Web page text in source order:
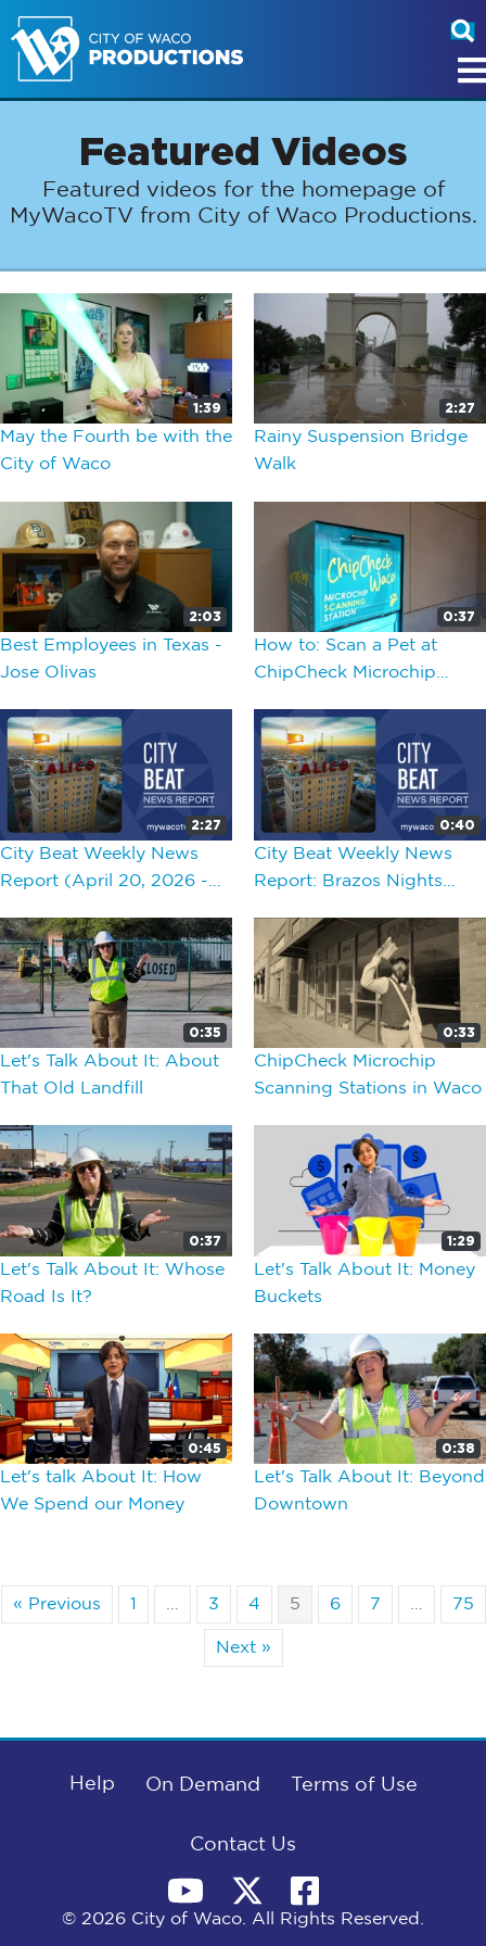
Featured Videos
Featured videos for the homepage of
MyWacoTV from City of Waco Productions.
1:39
May the Fourth be with the
City of Waco
2:27
Rainy Suspension Bridge
Walk
2:03
Best Employees in Texas -
Jose Olivas
0:37
How to: Scan a Pet at
ChipCheck Microchip
2:27
City Beat Weekly News
Report (April 20, 2026 -
0:40
City Beat Weekly News
Report: Brazos Nights
0:35
Let's Talk About It: About
That Old Landfill
0:33
ChipCheck Microchip
Scanning Stations in Waco
0:37
Let's Talk About It: Whose
Road Is It?
1:29
Let's Talk About It: Money
Buckets
0:45
Let's talk About It: How
We Spend our Money
0:38
Let's Talk About It: Beyond
Downtown
« Previous 1 3 4 5 6 7 75
Next »
Help On Demand Terms of Use
Contact Us
© 2026 City of Waco. All Rights Reserved.